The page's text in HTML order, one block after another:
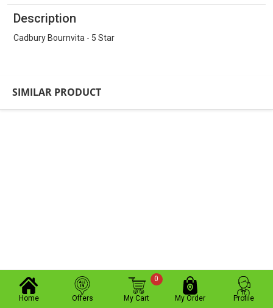
Description
Cadbury Bournvita - 5 Star
SIMILAR PRODUCT
Home Offers My Cart
0
My Order Profile